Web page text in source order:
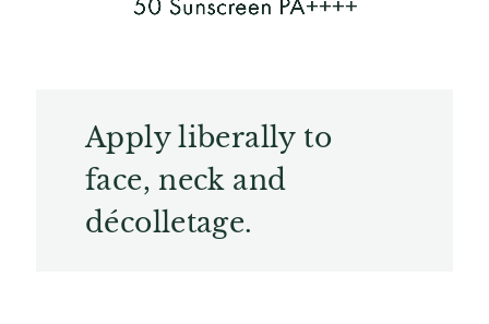
Apply liberally to
face, neck and
décolletage.